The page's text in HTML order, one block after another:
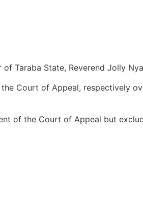
Taraba State, Reverend Jolly
Court of Appeal, respectively
of the Court of Appeal but